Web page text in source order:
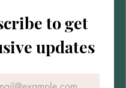
to get
updates